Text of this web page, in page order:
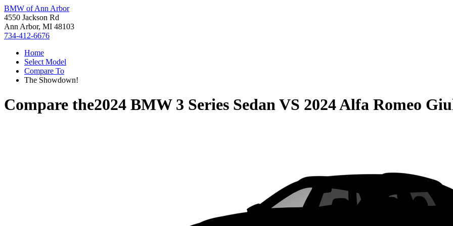
BMW of Ann Arbor
4550 Jackson Rd
Ann Arbor, MI 48103
734-412-6676
Home
Select Model
Compare To
The Showdown!
Compare the2024 BMW 3 Series SedanVS 2024 Alfa Romeo